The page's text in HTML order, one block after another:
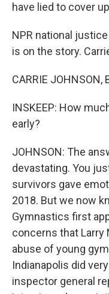
have lied to cover
NPR national
is on the story.
CARRIE JOHNSON,
INSKEEP: How
early?
JOHNSON: The
devastating. You
survivors gave
2018. But we now
Gymnastics first
concerns that Larry
abuse of young
Indianapolis did
inspector general